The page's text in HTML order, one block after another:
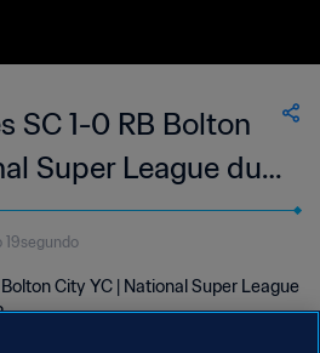
SC 1-0 RB Bolton
Super League du
2023
19segundo
City YC | National Super League